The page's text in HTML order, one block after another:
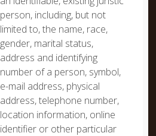
person, including, but not
limited to, the name, race,
gender, marital status,
address and identifying
number of a person, symbol,
e-mail address, physical
address, telephone number,
location information, online
identifier or other particular